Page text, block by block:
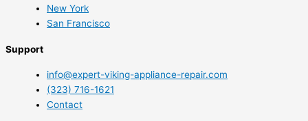
New York
San Francisco
Support
info@expert-viking-appliance-repair.com
(323) 716-1621
Contact